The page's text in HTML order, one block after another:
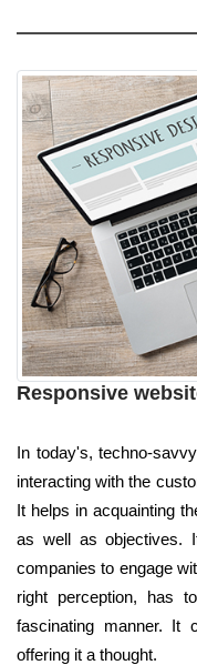
Responsive
In today's, techno-
interacting with the
It helps in acquainting
as well as objectives.
companies to engage
right perception, has
fascinating manner. It
offering it a thought.